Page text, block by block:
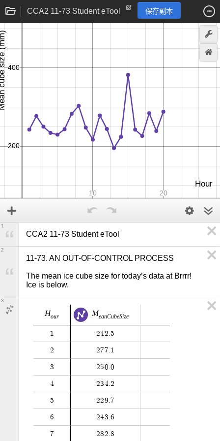
CCA2 11-73 Student eTool 保存副本
CCA2 11-73 Student eTool
1
11-73. AN OUT-OF-CONTROL PROCESS
The mean ice cube size for today’s data at Brrrr!
Ice is below.
2
Hour MeanCubeSize
1 242 5
2 277 1
3 250 0
4 234. 2
5 229 7
6 243 6
7 282 8
3